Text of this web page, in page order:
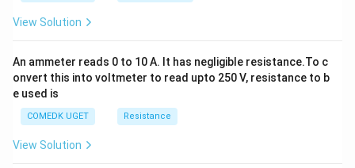
View Solution
An ammeter reads 0 to 10 A. It has negligible resistance.To c
onvert this into voltmeter to read upto 250 V, resistance to b
e used is
COMEDK UGET Resistance
View Solution